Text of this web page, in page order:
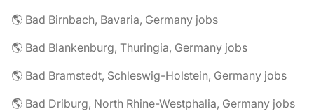
🌎 Bad Birnbach, Bavaria, Germany jobs
🌎 Bad Blankenburg, Thuringia, Germany jobs
🌎 Bad Bramstedt, Schleswig-Holstein, Germany jobs
🌎 Bad Driburg, North Rhine-Westphalia, Germany jobs